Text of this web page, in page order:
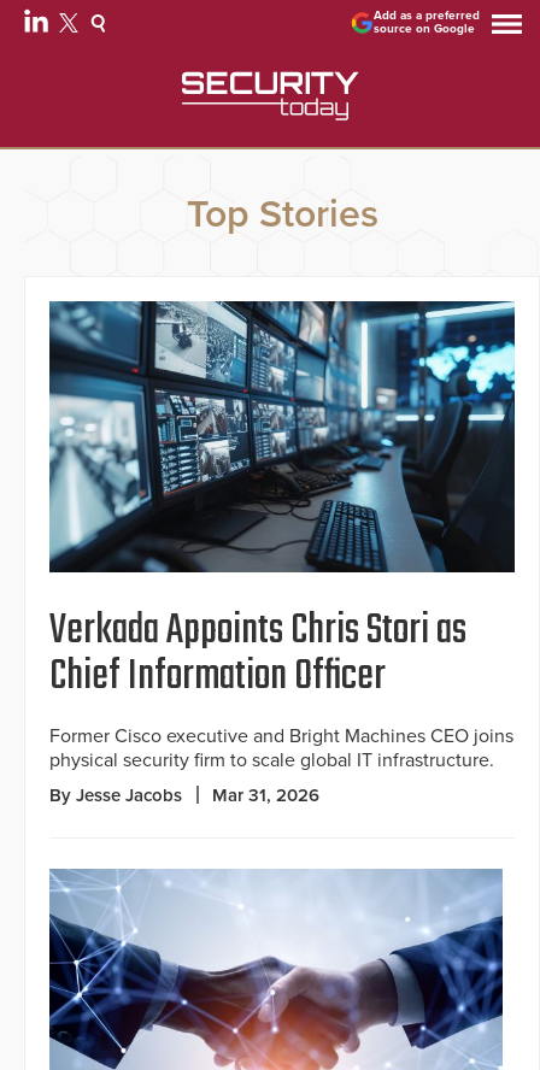
Add as a preferred
source on Google
Top Stories
Verkada Appoints Chris Stori as
Chief Information Officer
Former Cisco executive and Bright Machines CEO joins
physical security firm to scale global IT infrastructure.
By Jesse Jacobs Mar 31, 2026